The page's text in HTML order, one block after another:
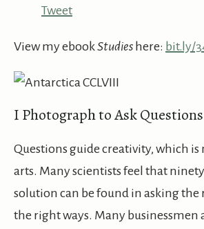
Tweet
View my ebookStudies here: bit.ly/
I Photograph to Ask Questions
Questions guide creativity, which
arts. Many scientists feel that
solution can be found in asking
the right ways. Many businessmen